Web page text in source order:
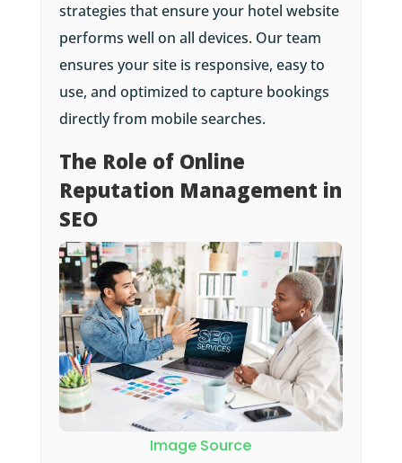
strategies that ensure your hotel website
performs well on all devices. Our team
ensures your site is responsive, easy to
use, and optimized to capture bookings
directly from mobile searches.
The Role of Online
Reputation Management in
SEO
Image Source